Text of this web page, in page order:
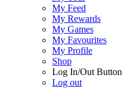
My Feed
My Rewards
My Games
My Favourites
My Profile
Shop
Log In/Out Button
Log out